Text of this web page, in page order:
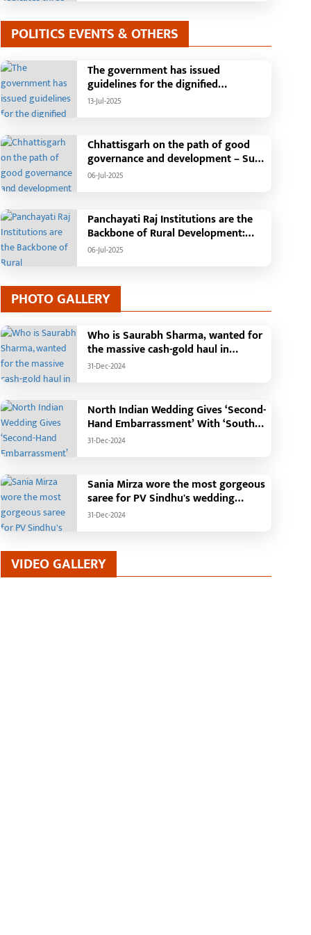
POLITICS EVENTS & OTHERS
The government has issued
guidelines for the dignified
celebration of Independence Day:
hoist the flag and broadcast a
message to the public
13-Jul-2025
Chhattisgarh on the path of good
governance and development – Sub
Tehsil, College, Nalanda Campus and
06-Jul-2025
Panchayati Raj Institutions are the
Backbone of Rural Development:
Chief Minister Vishnudeo Sai
06-Jul-2025
PHOTO GALLERY
Who is Saurabh Sharma, wanted for
the massive cash-gold haul in
Madhya Pradesh?
31-Dec-2024
North Indian Wedding Gives ‘Second-
Hand Embarrassment’ With ‘South
Indian Haldi Theme’
31-Dec-2024
Sania Mirza wore the most gorgeous
saree for PV Sindhu's wedding
reception.
31-Dec-2024
VIDEO GALLERY